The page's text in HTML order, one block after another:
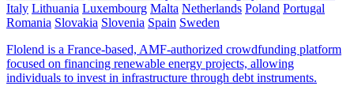
Italy Lithuania Luxembourg Malta Netherlands Poland Portugal
Romania Slovakia Slovenia Spain Sweden
Flolend is a France-based, AMF-authorized crowdfunding platform
focused on financing renewable energy projects, allowing
individuals to invest in infrastructure through debt instruments.